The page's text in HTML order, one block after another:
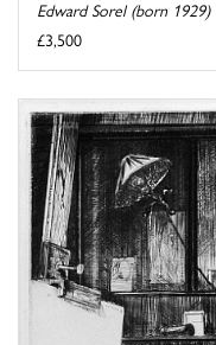
Edward Sorel (born 1929)
£3,500